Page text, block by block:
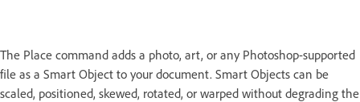
The Place command adds a photo, art, or any Photoshop-supported
file as a Smart Object to your document. Smart Objects can be
scaled, positioned, skewed, rotated, or warped without degrading the